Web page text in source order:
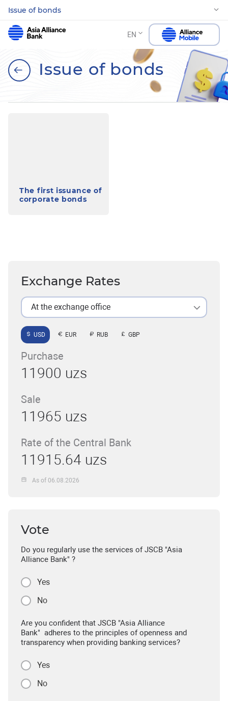
Issue of bonds
EN
Issue of bonds
The first issuance of
corporate bonds
Exchange Rates
At the exchange office
USD EUR RUB GBP
Purchase
11900 uzs
Sale
11965 uzs
Rate of the Central Bank
11915.64 uzs
As of 06.08.2026
Vote
Do you regularly use the services of JSCB "Asia
Alliance Bank" ?
Yes
No
Are you confident that JSCB "Asia Alliance
Bank" adheres to the principles of openness and
transparency when providing banking services?
Yes
No